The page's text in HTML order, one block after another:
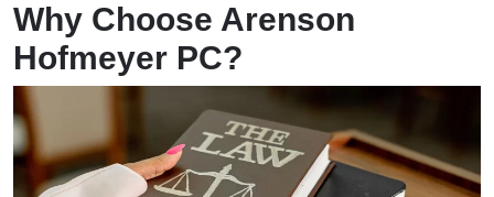
Why Choose Arenson
Hofmeyer PC?